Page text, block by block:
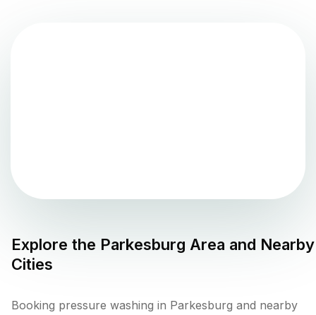
Explore the Parkesburg Area and Nearby
Cities
Booking pressure washing in Parkesburg and nearby